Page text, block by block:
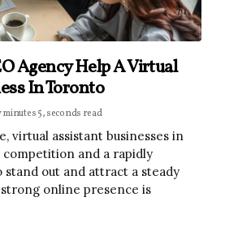
Agency Help A Virtual
In Toronto
minutes 5, seconds read
virtual assistant businesses in
and a rapidly
stand out and attract a steady
online presence is